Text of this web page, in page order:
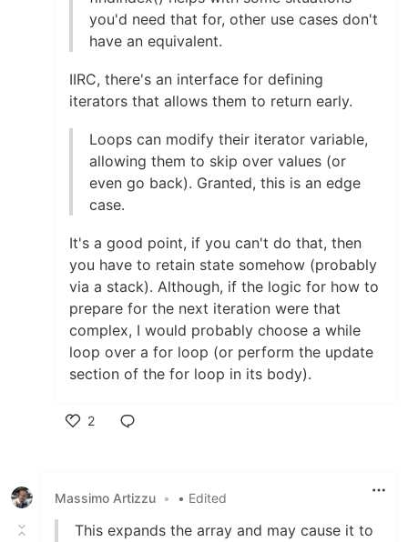
you'd need that for, other use cases don't
have an equivalent.
IIRC, there's an interface for defining
iterators that allows them to return early.
Loops can modify their iterator variable,
allowing them to skip over values (or
even go back). Granted, this is an edge
case.
It's a good point, if you can't do that, then
you have to retain state somehow (probably
via a stack). Although, if the logic for how to
prepare for the next iteration were that
complex, I would probably choose a while
loop over a for loop (or perform the update
section of the for loop in its body).
2
Massimo Artizzu • • Edited
This expands the array and may cause it to